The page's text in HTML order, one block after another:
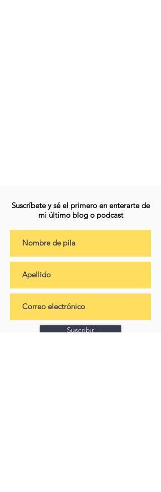
Suscríbete y sé el primero en enterarte de
mi último blog o podcast
Suscribir